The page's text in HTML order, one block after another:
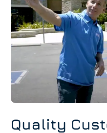
Quality